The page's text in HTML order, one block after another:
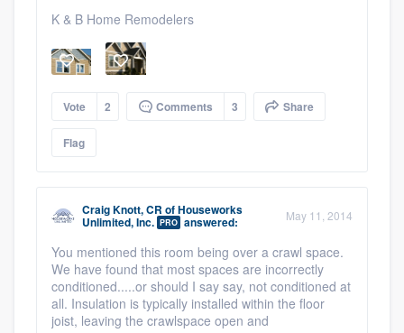
K & B Home Remodelers
Vote 2 Comments 3 Share
Flag
Craig Knott, CR ofHouseworks
Unlimited, Inc. PRO answered: May 11, 2014
You mentioned this room being over a crawl space.
We have found that most spaces are incorrectly
conditioned.....or should I say say, not conditioned at
all. Insulation is typically installed within the floor
joist, leaving the crawlspace open and